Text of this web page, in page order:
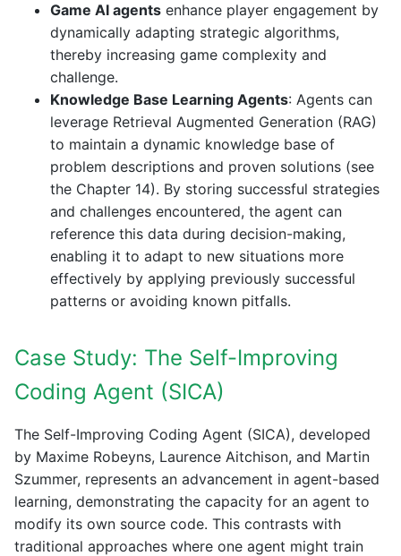
Game AI agents enhance player engagement by
dynamically adapting strategic algorithms,
thereby increasing game complexity and
challenge.
Knowledge Base Learning Agents: Agents can
leverage Retrieval Augmented Generation (RAG)
to maintain a dynamic knowledge base of
problem descriptions and proven solutions (see
the Chapter 14). By storing successful strategies
and challenges encountered, the agent can
reference this data during decision-making,
enabling it to adapt to new situations more
effectively by applying previously successful
patterns or avoiding known pitfalls.
Case Study: The Self-Improving
Coding Agent (SICA)
The Self-Improving Coding Agent (SICA), developed
by Maxime Robeyns, Laurence Aitchison, and Martin
Szummer, represents an advancement in agent-based
learning, demonstrating the capacity for an agent to
modify its own source code. This contrasts with
traditional approaches where one agent might train